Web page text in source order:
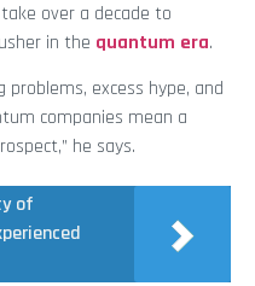
over a decade to
in the quantum era.
problems, excess hype, and
companies mean a
he says.
of